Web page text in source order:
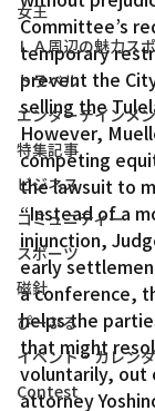
女王
ＬＡ周辺の魅力ス
トラベル
エンターテインメ
特集記事
ビジネス
コミュニティー
スポーツ
磁針
ぴーぷる
イベント・カレン
Contest
Committee’s
temporary
prevent the
selling the
However,
competing
the lawsuit to
“Instead of a
injunction,
early
a conference,
helps the
that might
voluntarily, out
attorney